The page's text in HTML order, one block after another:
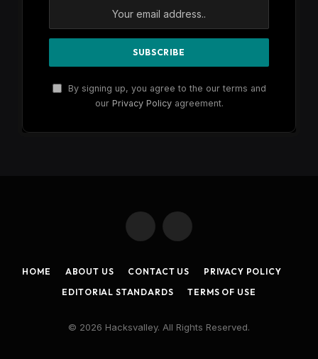
By signing up, you agree to the our terms and
our Privacy Policyagreement.
Instagram
HOME ABOUT US CONTACT US
PRIVACY POLICY
EDITORIAL STANDARDS
TERMS OF USE
© 2026 Hacksvalley. All Rights Reserved.